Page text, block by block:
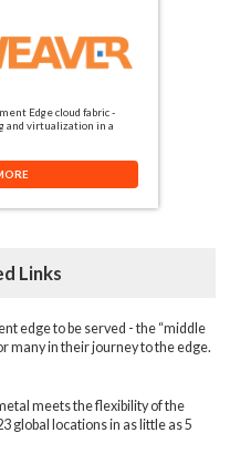
Edge cloud fabric -
and virtualization in a
Links
edge to be served - the “middle
many in their journey to the edge.
meets the flexibility of the
global locations in as little as 5